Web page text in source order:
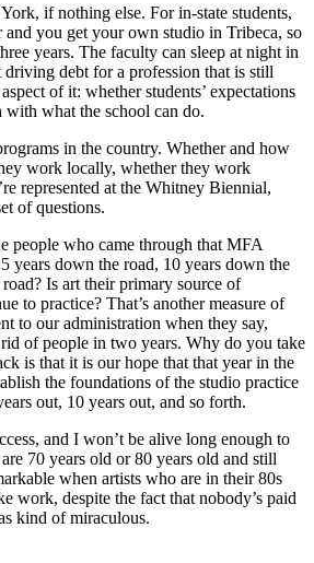
if nothing else. For in-state students,
and you get your own studio in Tribeca, so
years. The faculty can sleep at night in
driving debt for a profession that is still
of it: whether students’ expectations
what the school can do.
in the country. Whether and how
work locally, whether they work
represented at the Whitney Biennial,
of questions.
people who came through that MFA
years down the road, 10 years down the
Is art their primary source of
to practice? That’s another measure of
to our administration when they say,
of people in two years. Why do you take
is that it is our hope that that year in the
the foundations of the studio practice
out, 10 years out, and so forth.
and I won’t be alive long enough to
70 years old or 80 years old and still
when artists who are in their 80s
work, despite the fact that nobody’s paid
kind of miraculous.